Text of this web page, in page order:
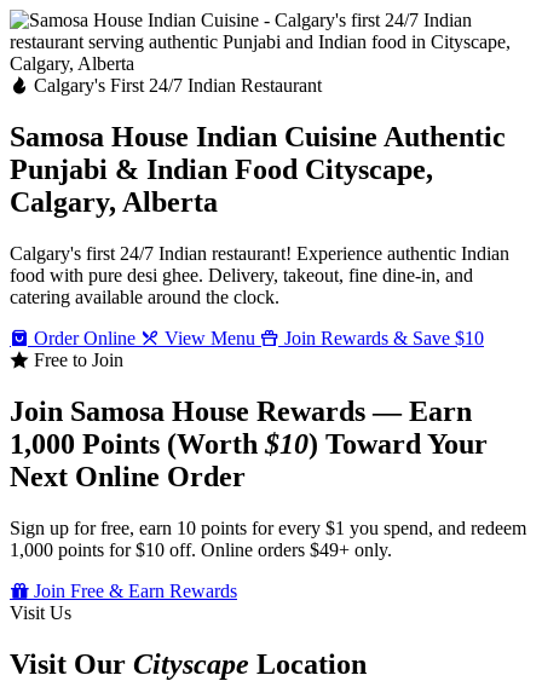
Calgary's First 24/7 Indian Restaurant
Samosa House Indian Cuisine Authentic
Punjabi & Indian Food Cityscape,
Calgary, Alberta
Calgary's first 24/7 Indian restaurant! Experience authentic Indian
food with pure desi ghee. Delivery, takeout, fine dine-in, and
catering available around the clock.
Order Online
View Menu
Join Rewards & Save $10
Free to Join
Join Samosa House Rewards — Earn
1,000 Points (Worth$10) Toward Your
Next Online Order
Sign up for free, earn 10 points for every $1 you spend, and redeem
1,000 points for $10 off. Online orders $49+ only.
Join Free & Earn Rewards
Visit Us
Visit Our Cityscape Location